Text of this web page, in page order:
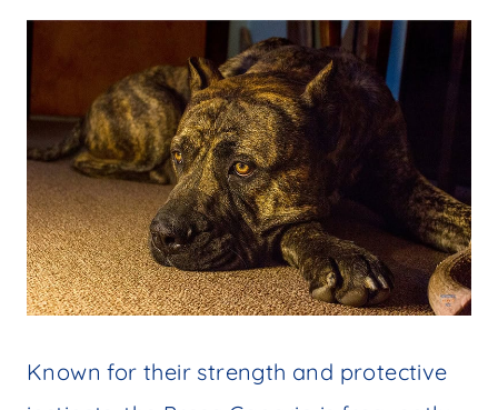
Known for their strength and protective